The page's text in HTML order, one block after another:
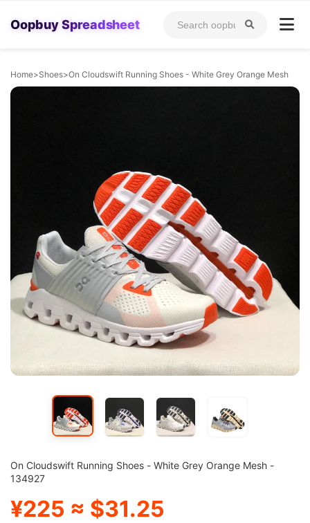
Oopbuy Spreadsheet
Home>Shoes>On Cloudswift Running Shoes - White Grey Orange Mesh
On Cloudswift Running Shoes - White Grey Orange Mesh -
134927
¥225 ≈ $31.25